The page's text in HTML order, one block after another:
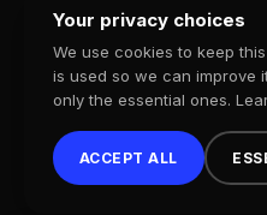
Support Our
Your privacy choices
We use cookies to keep
is used so we can improve
only the essential ones.
ACCEPT ALL